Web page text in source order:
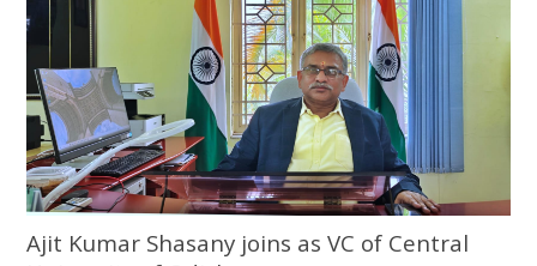
Ajit Kumar Shasany joins as VC of Central